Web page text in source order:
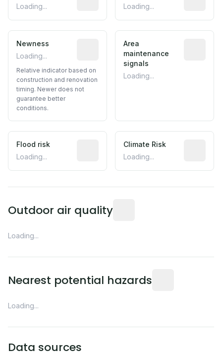
Loading...
Loading...
Newness
Loading...
Relative indicator based on
Relative indicator based on
construction and renovation
timing. Newer does not
guarantee better
conditions.
Area
maintenance
signals
Loading...
Flood risk
Loading...
Estimated flood exposure based on
Climate Risk
Loading...
Outdoor air quality
Loading...
Nearest potential hazards
Loading...
Data sources